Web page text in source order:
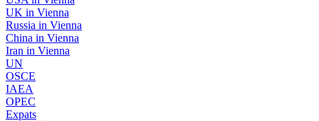
UK in Vienna
Russia in Vienna
China in Vienna
Iran in Vienna
UN
OSCE
IAEA
OPEC
Expats